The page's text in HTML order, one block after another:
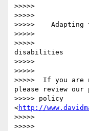
>>>>>
>>>>>
>>>>>
>>>>>
>>>>>
disabilities
>>>>>
>>>>>
>>>>>  If you are
please review our
>>>>> policy
<http://
>>>>>
>>>>>